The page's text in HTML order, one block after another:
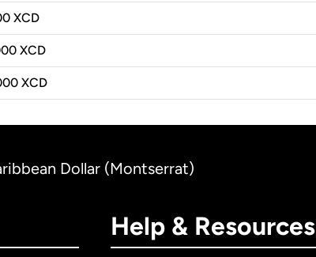
XCD
XCD
XCD
Dollar (Montserrat)
Help & Resources